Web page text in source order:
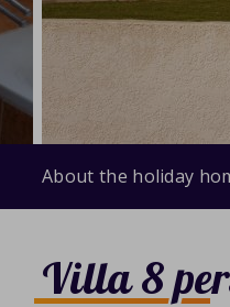
About the holiday
Villa 8